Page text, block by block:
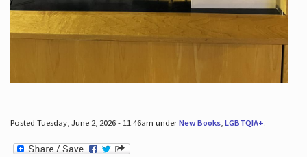
Posted Tuesday, June 2, 2026 - 11:46am underNew Books, LGBTQIA+.